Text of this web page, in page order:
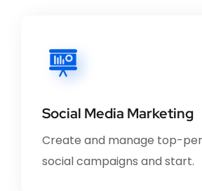
Social Media Marketing
Create and manage top-
social campaigns and start.